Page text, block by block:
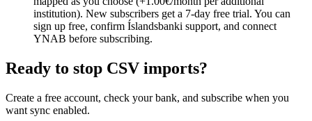
institution). New subscribers get a 7-day free trial. You can
sign up free, confirm Íslandsbanki support, and connect
YNAB before subscribing.
Ready to stop CSV imports?
Create a free account, check your bank, and subscribe when you
want sync enabled.